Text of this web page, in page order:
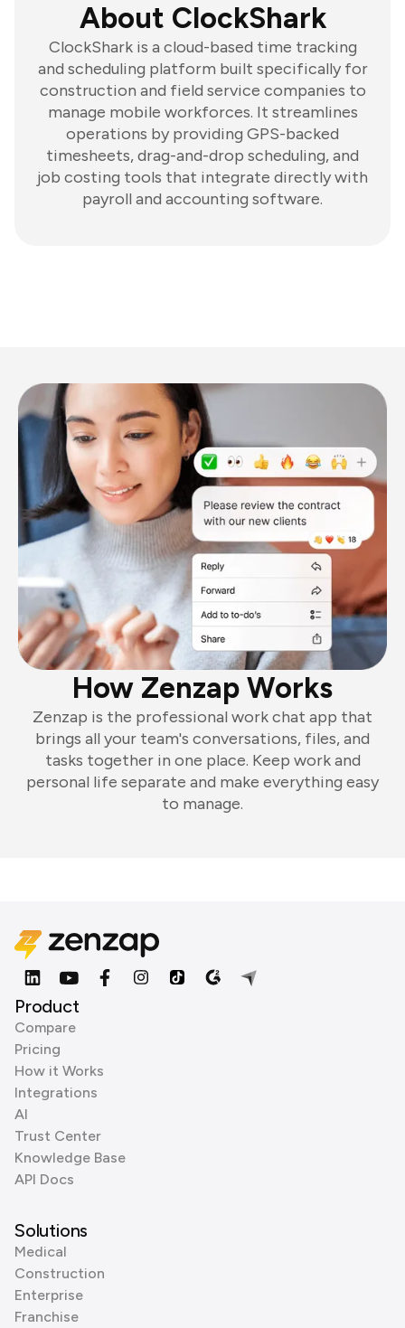
About ClockShark
ClockShark is a cloud-based time tracking
and scheduling platform built specifically for
construction and field service companies to
manage mobile workforces. It streamlines
operations by providing GPS-backed
timesheets, drag-and-drop scheduling, and
job costing tools that integrate directly with
payroll and accounting software.
How Zenzap Works
Zenzap is the professional work chat app that
brings all your team's conversations, files, and
tasks together in one place. Keep work and
personal life separate and make everything easy
to manage.
Product
Compare
Pricing
How it Works
Integrations
AI
Trust Center
Knowledge Base
API Docs
Solutions
Medical
Construction
Enterprise
Franchise